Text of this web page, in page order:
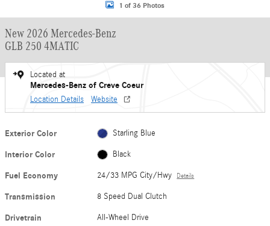
1 of 36 Photos
New 2026 Mercedes-Benz
GLB 250 4MATIC
Located at
Mercedes-Benz of Creve Coeur
Location Details Website
Exterior Color Starling Blue
Interior Color Black
Fuel Economy 24/33 MPG City/Hwy Details
Transmission 8 Speed Dual Clutch
Drivetrain All-Wheel Drive